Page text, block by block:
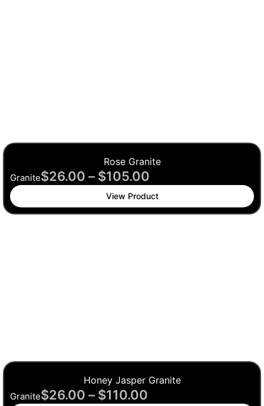
Rose Granite
Granite$26.00 – $105.00
View Product
Honey Jasper Granite
Granite$26.00 – $110.00